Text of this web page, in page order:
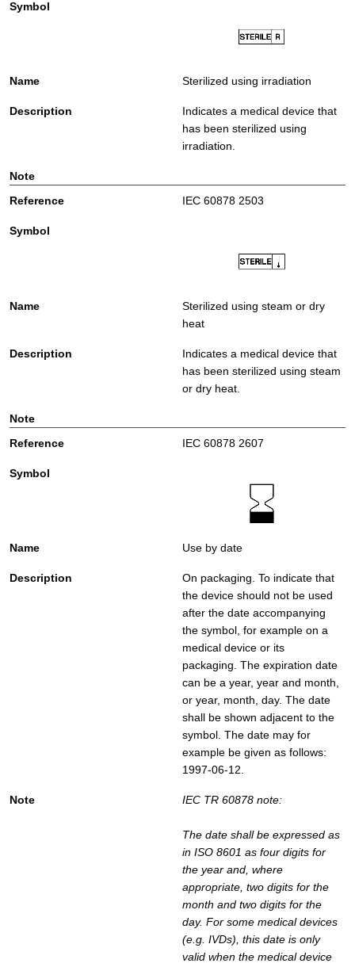
Sterilized using irradiation
Indicates a medical device that
has been sterilized using
irradiation.
IEC 60878 2503
Sterilized using steam or dry
heat
Indicates a medical device that
has been sterilized using steam
or dry heat.
IEC 60878 2607
Use by date
On packaging. To indicate that
the device should not be used
after the date accompanying
the symbol, for example on a
medical device or its
packaging. The expiration date
can be a year, year and month,
or year, month, day. The date
shall be shown adjacent to the
symbol. The date may for
example be given as follows:
1997-06-12.
IEC TR 60878 note:
The date shall be expressed as
in ISO 8601 as four digits for
the year and, where
appropriate, two digits for the
month and two digits for the
day. For some medical devices
(e.g. IVDs), this date is only
valid when the medical device